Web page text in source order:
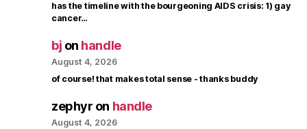
has the timeline with the bourgeoning AIDS crisis: 1) gay
cancer…
bj on handle
August 4, 2026
of course! that makes total sense - thanks buddy
zephyr on handle
August 4, 2026